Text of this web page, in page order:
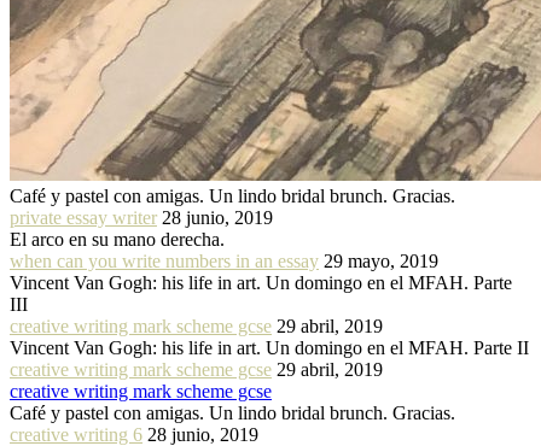
Café y pastel con amigas. Un lindo bridal brunch. Gracias.
private essay writer 28 junio, 2019
El arco en su mano derecha.
when can you write numbers in an essay 29 mayo, 2019
Vincent Van Gogh: his life in art. Un domingo en el MFAH. Parte
III
creative writing mark scheme gcse 29 abril, 2019
Vincent Van Gogh: his life in art. Un domingo en el MFAH. Parte II
creative writing mark scheme gcse 29 abril, 2019
creative writing mark scheme gcse
Café y pastel con amigas. Un lindo bridal brunch. Gracias.
creative writing 6 28 junio, 2019